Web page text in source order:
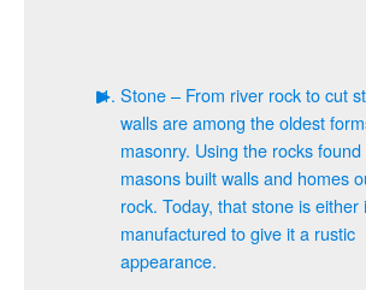
Stone – From river rock to cut
walls are among the oldest
masonry. Using the rocks found
masons built walls and homes
rock. Today, that stone is
manufactured to give it a rustic
appearance.